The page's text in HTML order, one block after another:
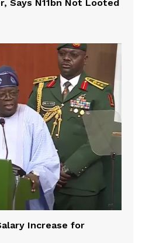
Says N11bn Not Looted
Increase for